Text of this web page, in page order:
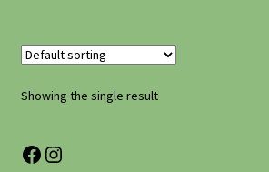
Showing the single result
Facebook
Instagram